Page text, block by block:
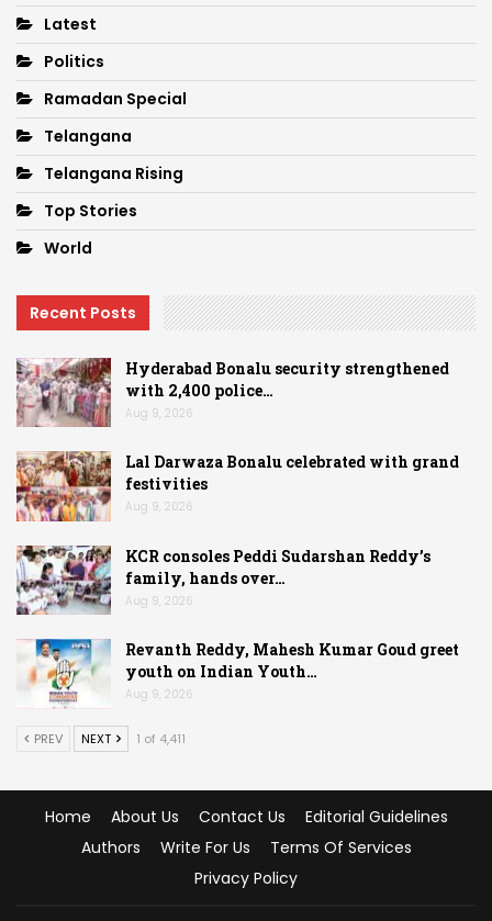
Latest
Politics
Ramadan Special
Telangana
Telangana Rising
Top Stories
World
Recent Posts
Hyderabad Bonalu security strengthened
with 2,400 police…
Aug 9, 2026
Lal Darwaza Bonalu celebrated with grand
festivities
Aug 9, 2026
KCR consoles Peddi Sudarshan Reddy’s
family, hands over…
Aug 9, 2026
Revanth Reddy, Mahesh Kumar Goud greet
youth on Indian Youth…
Aug 9, 2026
PREV NEXT 1 of 4,411
Home About Us Contact Us
Editorial Guidelines
Authors
Write For Us
Terms Of Services
Privacy Policy